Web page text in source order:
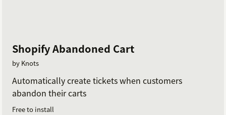
Shopify Abandoned Cart
by Knots
Automatically create tickets when customers
abandon their carts
Free to install